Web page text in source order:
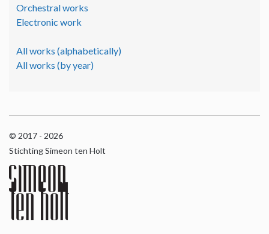
Orchestral works
Electronic work
All works (alphabetically)
All works (by year)
© 2017 - 2026
Stichting Simeon ten Holt